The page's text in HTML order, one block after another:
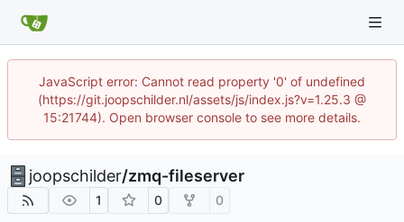
JavaScript error: Cannot read property '0' of undefined
(https://git.joopschilder.nl/assets/js/index.js?v=1.25.3 @
15:21744). Open browser console to see more details.
joopschilder/zmq-fileserver
1 0 0